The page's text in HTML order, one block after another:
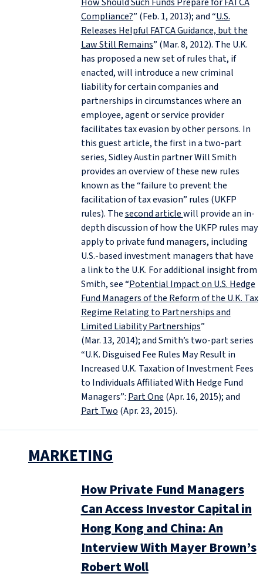
Compliance?” (Feb. 1, 2013); and “U.S.
Releases Helpful FATCA Guidance, but the
Law Still Remains” (Mar. 8, 2012). The U.K.
has proposed a new set of rules that, if
enacted, will introduce a new criminal
liability for certain companies and
partnerships in circumstances where an
employee, agent or service provider
facilitates tax evasion by other persons. In
this guest article, the first in a two-part
series, Sidley Austin partner Will Smith
provides an overview of these new rules
known as the “failure to prevent the
facilitation of tax evasion” rules (UKFP
rules). Thesecond articlewill provide an in-
depth discussion of how the UKFP rules may
apply to private fund managers, including
U.S.-based investment managers that have
a link to the U.K. For additional insight from
Smith, see “Potential Impact on U.S. Hedge
Fund Managers of the Reform of the U.K. Tax
Regime Relating to Partnerships and
Limited Liability Partnerships”
(Mar. 13, 2014); and Smith’s two-part series
“U.K. Disguised Fee Rules May Result in
Increased U.K. Taxation of Investment Fees
to Individuals Affiliated With Hedge Fund
Managers”: Part One (Apr. 16, 2015); and
Part Two (Apr. 23, 2015).
MARKETING
How Private Fund Managers
Can Access Investor Capital in
Hong Kong and China: An
Interview With Mayer Brown’s
Robert Woll